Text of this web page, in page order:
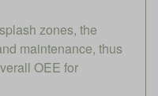
zones, the
maintenance, thus
OEE for